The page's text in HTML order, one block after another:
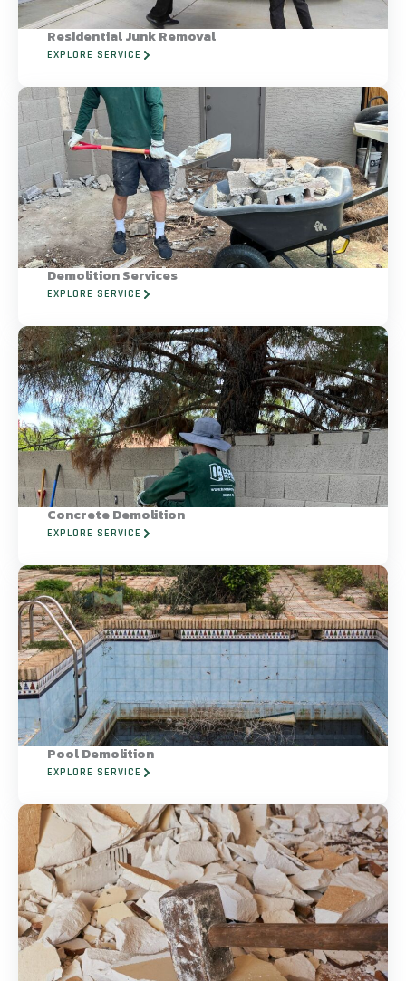
Residential Junk Removal
EXPLORE SERVICE
Demolition Services
EXPLORE SERVICE
Concrete Demolition
EXPLORE SERVICE
Pool Demolition
EXPLORE SERVICE